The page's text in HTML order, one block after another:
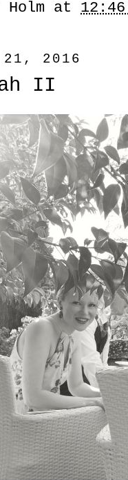
at 12:46
21, 2016
II